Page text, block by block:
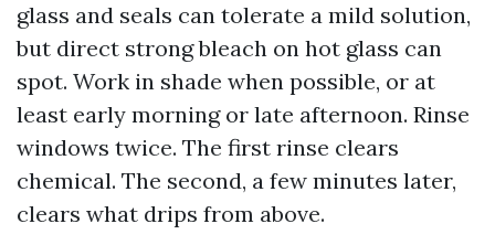
glass and seals can tolerate a mild solution,
but direct strong bleach on hot glass can
spot. Work in shade when possible, or at
least early morning or late afternoon. Rinse
windows twice. The first rinse clears
chemical. The second, a few minutes later,
clears what drips from above.